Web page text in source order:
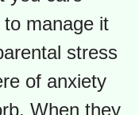
swirl of
your child
that
dose of